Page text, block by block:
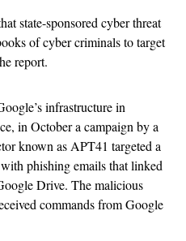
state-sponsored cyber threat
of cyber criminals to target
report.
infrastructure in
in October a campaign by a
known as APT41 targeted a
phishing emails that linked
Drive. The malicious
commands from Google